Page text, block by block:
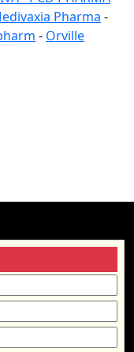
Pharma -
- Orville